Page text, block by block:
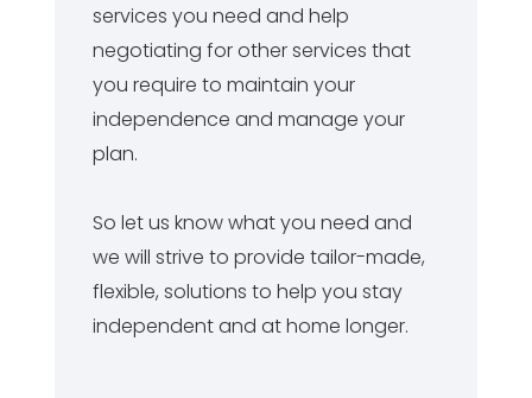
services you need and help
negotiating for other services that
you require to maintain your
independence and manage your
plan.
So let us know what you need and
we will strive to provide tailor-made,
flexible, solutions to help you stay
independent and at home longer.